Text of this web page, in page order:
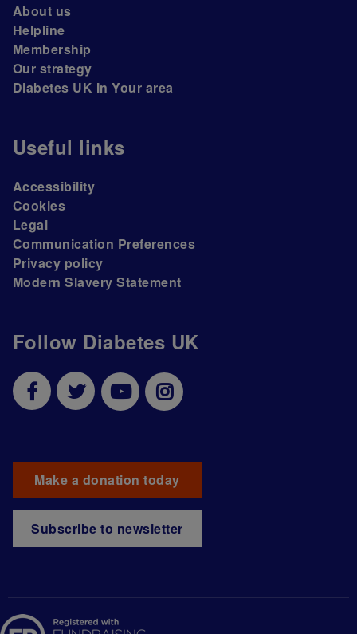
Follow Diabetes UK
Make a donation today
Subscribe to newsletter
About us
Helpline
Membership
Our strategy
Diabetes UK In Your area
Useful links
Accessibility
Cookies
Legal
Communication Preferences
Privacy policy
Modern Slavery Statement